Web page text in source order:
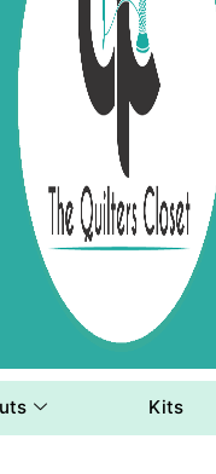
Kits